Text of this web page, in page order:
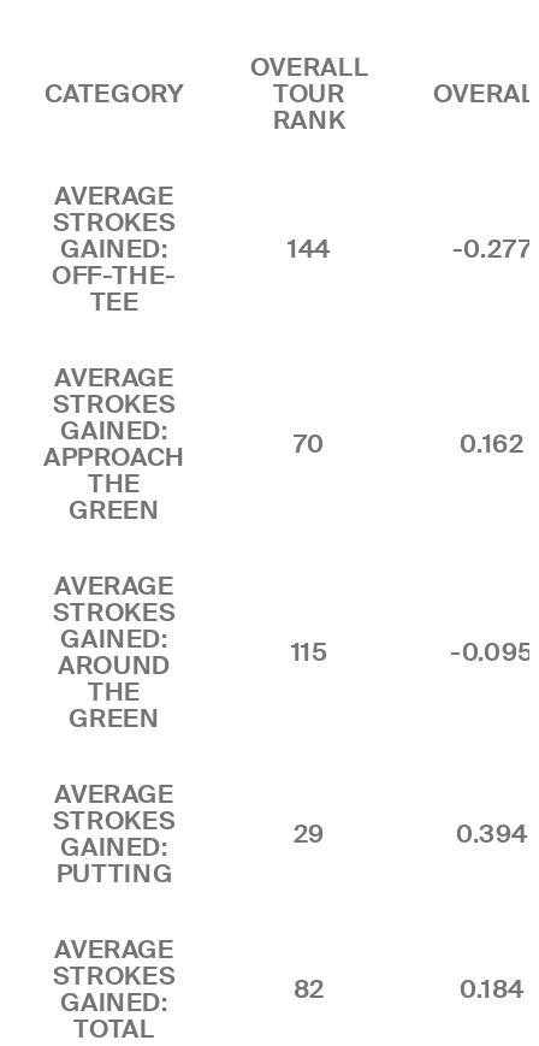
CATEGORY
OVERALL
TOUR
RANK
AVERAGE
STROKES
GAINED:
OFF-THE-
TEE
144 -0.277
AVERAGE
STROKES
GAINED:
APPROACH
THE
GREEN
70 0.162
AVERAGE
STROKES
GAINED:
AROUND
THE
GREEN
115 -0.095
AVERAGE
STROKES
GAINED:
PUTTING
29 0.394
AVERAGE
STROKES
GAINED:
TOTAL
82 0.184